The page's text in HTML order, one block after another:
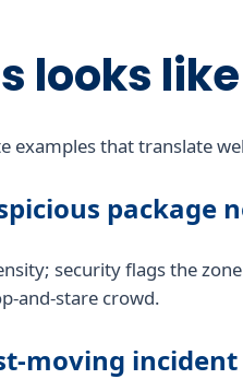
looks
examples that translate
package
security flags the
and-stare crowd.
moving